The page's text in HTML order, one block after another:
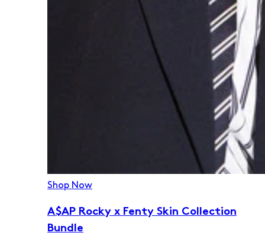
Shop Now
A$AP Rocky x Fenty Skin Collection
Bundle